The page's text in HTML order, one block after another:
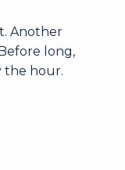
Another
long,
the hour.